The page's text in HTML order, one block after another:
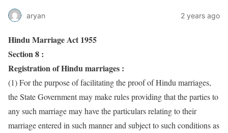
aryan 2 years ago
Hindu Marriage Act 1955
Section 8 :
Registration of Hindu marriages :
(1) For the purpose of facilitating the proof of Hindu marriages,
the State Government may make rules providing that the parties to
any such marriage may have the particulars relating to their
marriage entered in such manner and subject to such conditions as